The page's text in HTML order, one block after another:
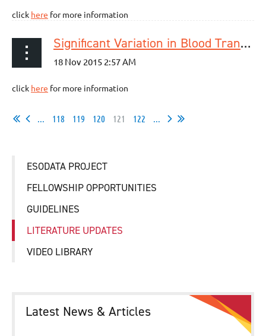
click here for more information
Significant Variation in Blood Transfusion Practice Persists following Upper GI Cancer Resection
click here for more information
118 119 120 121 122
ESODATA PROJECT
FELLOWSHIP OPPORTUNITIES
GUIDELINES
LITERATURE UPDATES
VIDEO LIBRARY
Latest News & Articles